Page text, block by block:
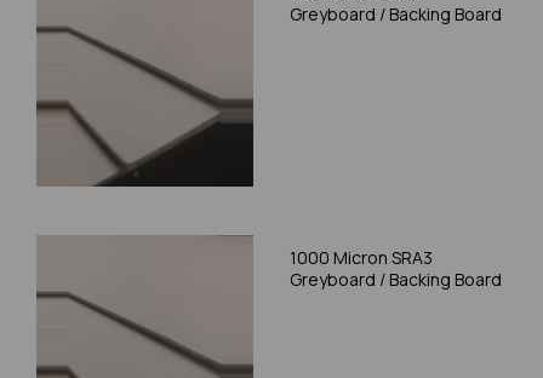
Greyboard / Backing Board
1000 Micron SRA3
Greyboard / Backing Board